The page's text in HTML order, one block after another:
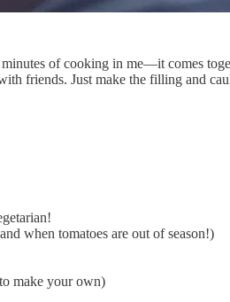
minutes of cooking in me—it comes
friends. Just make the filling and
when tomatoes are out of season!)
make your own)